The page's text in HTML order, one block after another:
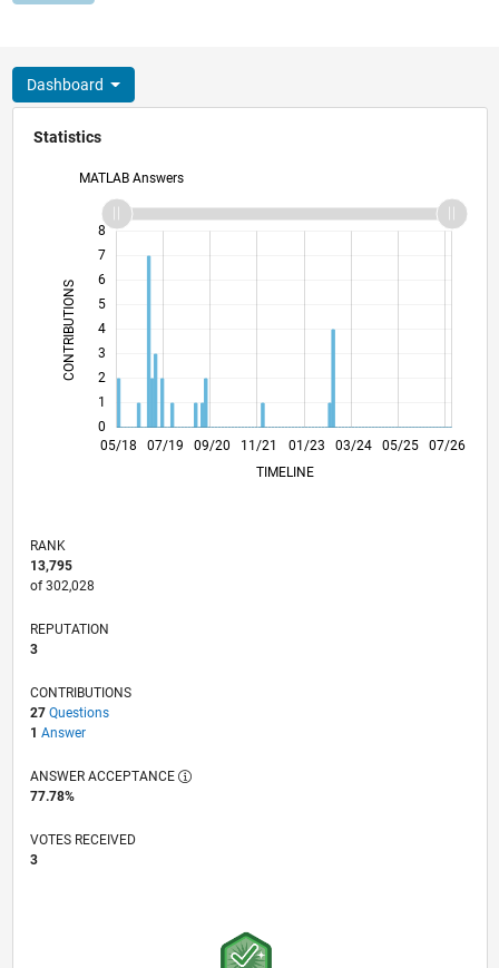
Dashboard
Statistics
MATLAB Answers
CONTRIBUTIONS L
0
1
2
3
4
5
6
7
8
05/18
04/19
03/20
02/21
01/22
12/22
11/23
10/24
09/25
08/26
05/19
05/20
05/21
05/22
05/23
05/24 05/25
05/26 07/19 09/20 11/21 01/23 03/24
07/26
TIMELINE
RANK
13,795
of 302,028
REPUTATION
3
CONTRIBUTIONS
27 Questions
1 Answer
ANSWER ACCEPTANCE
77.78%
VOTES RECEIVED
3